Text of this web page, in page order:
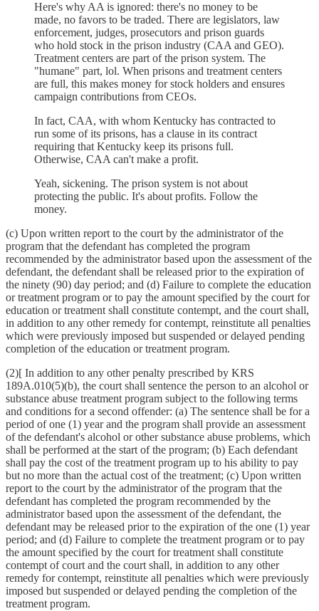
Here's why AA is ignored: there's no money to be
made, no favors to be traded. There are legislators, law
enforcement, judges, prosecutors and prison guards
who hold stock in the prison industry (CAA and GEO).
Treatment centers are part of the prison system. The
"humane" part, lol. When prisons and treatment centers
are full, this makes money for stock holders and ensures
campaign contributions from CEOs.
In fact, CAA, with whom Kentucky has contracted to
run some of its prisons, has a clause in its contract
requiring that Kentucky keep its prisons full.
Otherwise, CAA can't make a profit.
Yeah, sickening. The prison system is not about
protecting the public. It's about profits. Follow the
money.
(c) Upon written report to the court by the administrator of the
program that the defendant has completed the program
recommended by the administrator based upon the assessment of the
defendant, the defendant shall be released prior to the expiration of
the ninety (90) day period; and (d) Failure to complete the education
or treatment program or to pay the amount specified by the court for
education or treatment shall constitute contempt, and the court shall,
in addition to any other remedy for contempt, reinstitute all penalties
which were previously imposed but suspended or delayed pending
completion of the education or treatment program.
(2)[ In addition to any other penalty prescribed by KRS
189A.010(5)(b), the court shall sentence the person to an alcohol or
substance abuse treatment program subject to the following terms
and conditions for a second offender: (a) The sentence shall be for a
period of one (1) year and the program shall provide an assessment
of the defendant's alcohol or other substance abuse problems, which
shall be performed at the start of the program; (b) Each defendant
shall pay the cost of the treatment program up to his ability to pay
but no more than the actual cost of the treatment; (c) Upon written
report to the court by the administrator of the program that the
defendant has completed the program recommended by the
administrator based upon the assessment of the defendant, the
defendant may be released prior to the expiration of the one (1) year
period; and (d) Failure to complete the treatment program or to pay
the amount specified by the court for treatment shall constitute
contempt of court and the court shall, in addition to any other
remedy for contempt, reinstitute all penalties which were previously
imposed but suspended or delayed pending the completion of the
treatment program.